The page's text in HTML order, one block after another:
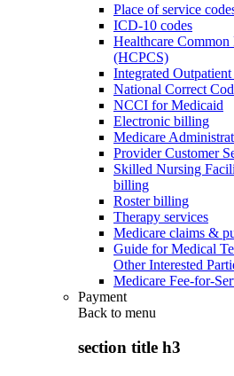
Place of service
ICD-10 codes
Healthcare Common
(HCPCS)
Integrated
National Correct
NCCI for Medicaid
Electronic billing
Medicare
Provider Customer
Skilled Nursing
billing
Roster billing
Therapy services
Medicare claims &
Guide for Medical
Other Interested
Medicare Fee-for-
Payment
Back to menu
section title h3